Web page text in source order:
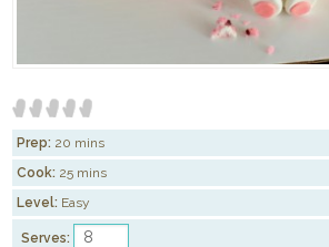
Prep: 20 mins
Cook: 25 mins
Level: Easy
Serves: